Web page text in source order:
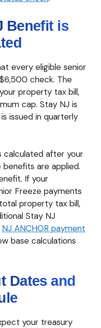
Benefit is
every eligible senior
check. The
property tax bill,
cap. Stay NJ is
issued in quarterly
calculated after your
benefits are applied.
If your
Freeze payments
property tax bill,
Stay NJ
NJ ANCHOR payment
base calculations
Dates and
your treasury